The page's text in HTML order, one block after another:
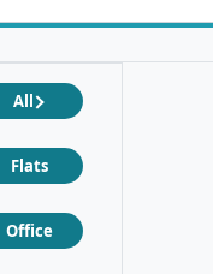
All
Flats
Office